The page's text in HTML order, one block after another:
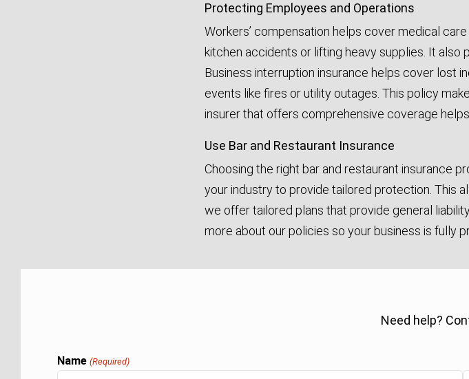
Protecting Employees and Operations
Workers’ compensation helps cover medical
kitchen accidents or lifting heavy supplies. It
Business interruption insurance helps cover lost
events like fires or utility outages. This policy
insurer that offers comprehensive coverage
Use Bar and Restaurant Insurance
Choosing the right bar and restaurant insurance
your industry to provide tailored protection. This
we offer tailored plans that provide general
more about our policies so your business is fully
Need help?
Name (Required)